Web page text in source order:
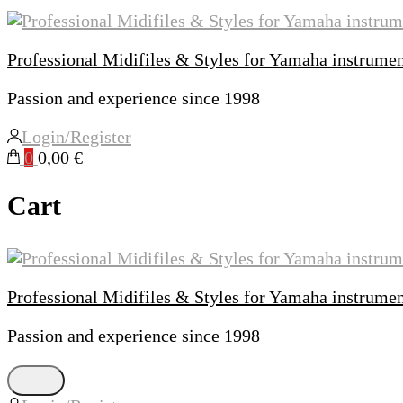
Professional Midifiles & Styles for Yamaha
Passion and experience since 1998
Login/Register
0 0,00 €
Cart
Professional Midifiles & Styles for Yamaha
Passion and experience since 1998